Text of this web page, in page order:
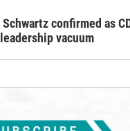
Schwartz confirmed as
vacuum